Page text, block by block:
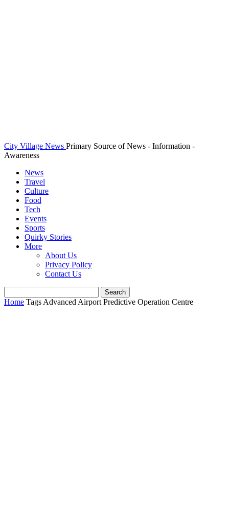
City Village News Primary Source of News - Information -
Awareness
News
Travel
Culture
Food
Tech
Events
Sports
Quirky Stories
More
About Us
Privacy Policy
Contact Us
Home Tags Advanced Airport Predictive Operation Centre